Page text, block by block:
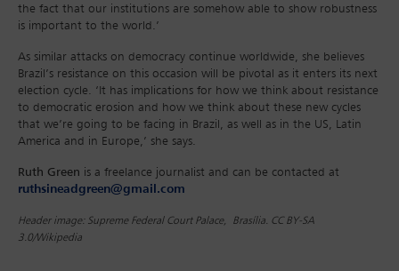
the fact that our institutions are somehow able to show robustness
is important to the world.’
As similar attacks on democracy continue worldwide, she believes
Brazil’s resistance on this occasion will be pivotal as it enters its next
election cycle. ‘It has implications for how we think about resistance
to democratic erosion and how we think about these new cycles
that we’re going to be facing in Brazil, as well as in the US, Latin
America and in Europe,’ she says.
Ruth Green is a freelance journalist and can be contacted at
ruthsineadgreen@gmail.com
Header image: Supreme Federal Court Palace, Brasília. CC BY-SA
3.0/Wikipedia